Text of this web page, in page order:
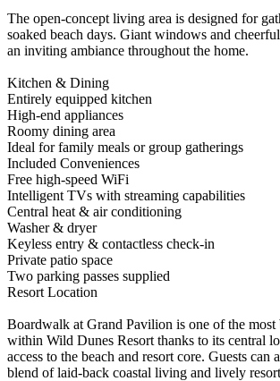
The open-concept living area is designed for
soaked beach days. Giant windows and
an inviting ambiance throughout the home.
Kitchen & Dining
Entirely equipped kitchen
High-end appliances
Roomy dining area
Ideal for family meals or group gatherings
Included Conveniences
Free high-speed WiFi
Intelligent TVs with streaming capabilities
Central heat & air conditioning
Washer & dryer
Keyless entry & contactless check-in
Private patio space
Two parking passes supplied
Resort Location
Boardwalk at Grand Pavilion is one of the
within Wild Dunes Resort thanks to its central
access to the beach and resort core. Guests can
blend of laid-back coastal living and lively